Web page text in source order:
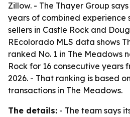
Zillow. - The Thayer Group
years of combined experience
sellers in Castle Rock and
REcolorado MLS data shows
ranked No. 1 in The Meadows
Rock for 16 consecutive years
2026. - That ranking is based
transactions in The Meadows.
The details: - The team says